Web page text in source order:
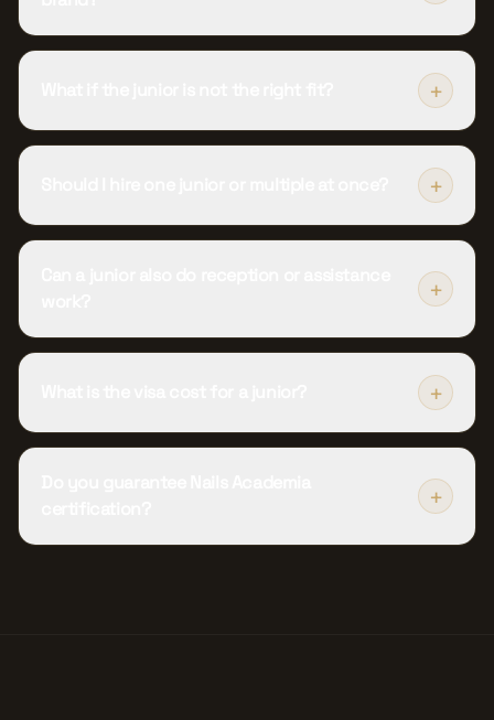
+
+
+
+
+